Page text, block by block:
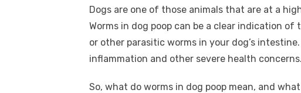
Dogs are one of those animals that are at a
Worms in dog poop can be a clear indication
or other parasitic worms in your dog’s
inflammation and other severe health concerns.
So, what do worms in dog poop mean, and